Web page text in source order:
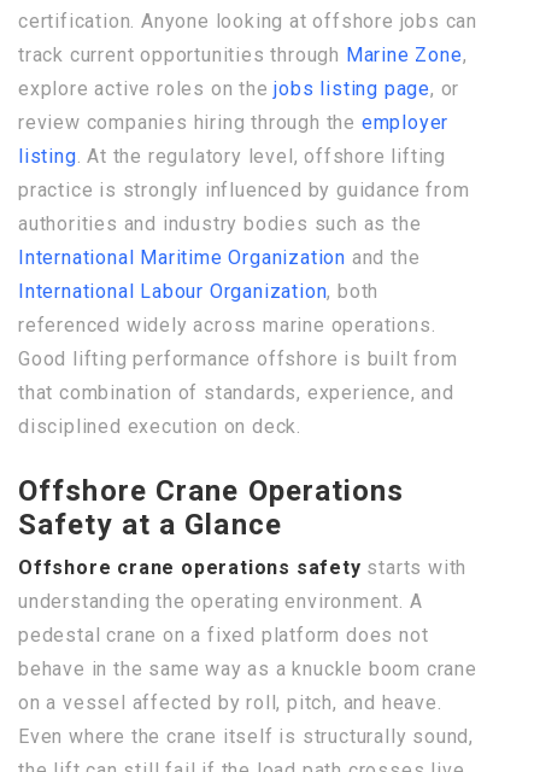
certification. Anyone looking at offshore jobs can
track current opportunities through Marine Zone,
explore active roles on thejobs listing page, or
review companies hiring through the employer
listing . At the regulatory level, offshore lifting
practice is strongly influenced by guidance from
authorities and industry bodies such as the
International Maritime Organization and the
International Labour Organization, both
referenced widely across marine operations.
Good lifting performance offshore is built from
that combination of standards, experience, and
disciplined execution on deck.
Offshore Crane Operations
Safety at a Glance
Offshore crane operations safety starts with
understanding the operating environment. A
pedestal crane on a fixed platform does not
behave in the same way as a knuckle boom crane
on a vessel affected by roll, pitch, and heave.
Even where the crane itself is structurally sound,